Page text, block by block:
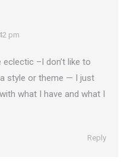
pm
–I don’t like to
style or theme — I just
what I have and what I
Reply